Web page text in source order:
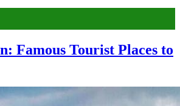
Famous Tourist Places to